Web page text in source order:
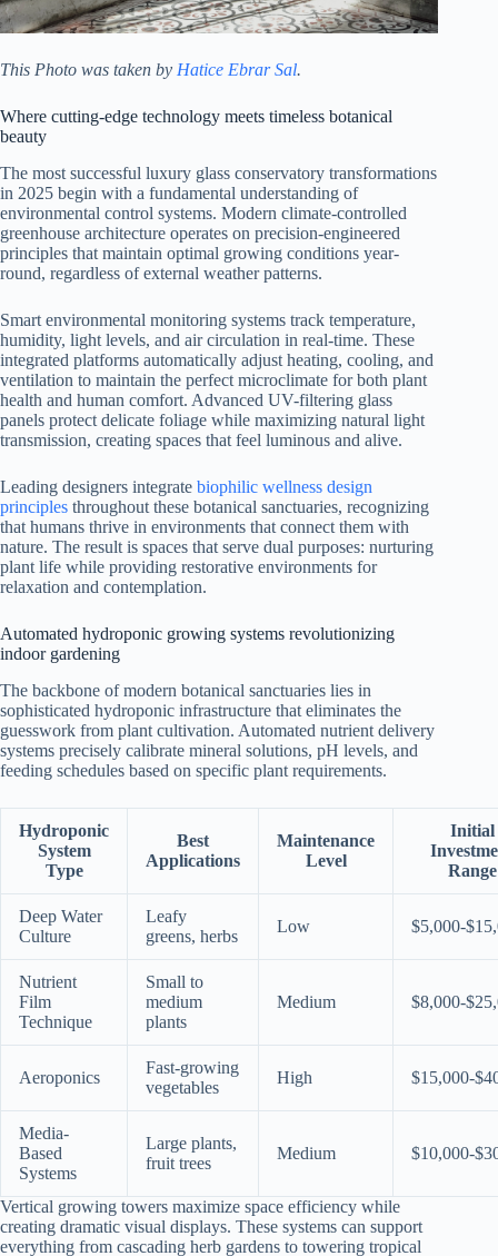
This Photo was taken by Hatice Ebrar Sal.
Where cutting-edge technology meets timeless botanical
beauty
The most successful luxury glass conservatory transformations
in 2025 begin with a fundamental understanding of
environmental control systems. Modern climate-controlled
greenhouse architecture operates on precision-engineered
principles that maintain optimal growing conditions year-
round, regardless of external weather patterns.
Smart environmental monitoring systems track temperature,
humidity, light levels, and air circulation in real-time. These
integrated platforms automatically adjust heating, cooling, and
ventilation to maintain the perfect microclimate for both plant
health and human comfort. Advanced UV-filtering glass
panels protect delicate foliage while maximizing natural light
transmission, creating spaces that feel luminous and alive.
Leading designers integrate biophilic wellness design
principles throughout these botanical sanctuaries, recognizing
that humans thrive in environments that connect them with
nature. The result is spaces that serve dual purposes: nurturing
plant life while providing restorative environments for
relaxation and contemplation.
Automated hydroponic growing systems revolutionizing
indoor gardening
The backbone of modern botanical sanctuaries lies in
sophisticated hydroponic infrastructure that eliminates the
guesswork from plant cultivation. Automated nutrient delivery
systems precisely calibrate mineral solutions, pH levels, and
feeding schedules based on specific plant requirements.
Hydroponic
System
Type
Best
Applications
Maintenance
Level
Initial
Range
Deep Water
Culture
Leafy
greens, herbs
Low $5,000-
Nutrient
Film
Technique
Small to
medium
plants
Medium $8,000-
Aeroponics
Fast-growing
vegetables
High $15,000-
Media-
Based
Systems
Large plants,
fruit trees
Medium $10,000-
Vertical growing towers maximize space efficiency while
creating dramatic visual displays. These systems can support
everything from cascading herb gardens to towering tropical